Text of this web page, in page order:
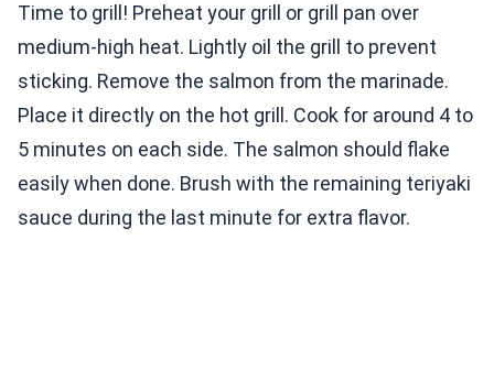
Time to grill! Preheat your grill or grill pan over
medium-high heat. Lightly oil the grill to prevent
sticking. Remove the salmon from the marinade.
Place it directly on the hot grill. Cook for around 4 to
5 minutes on each side. The salmon should flake
easily when done. Brush with the remaining teriyaki
sauce during the last minute for extra flavor.